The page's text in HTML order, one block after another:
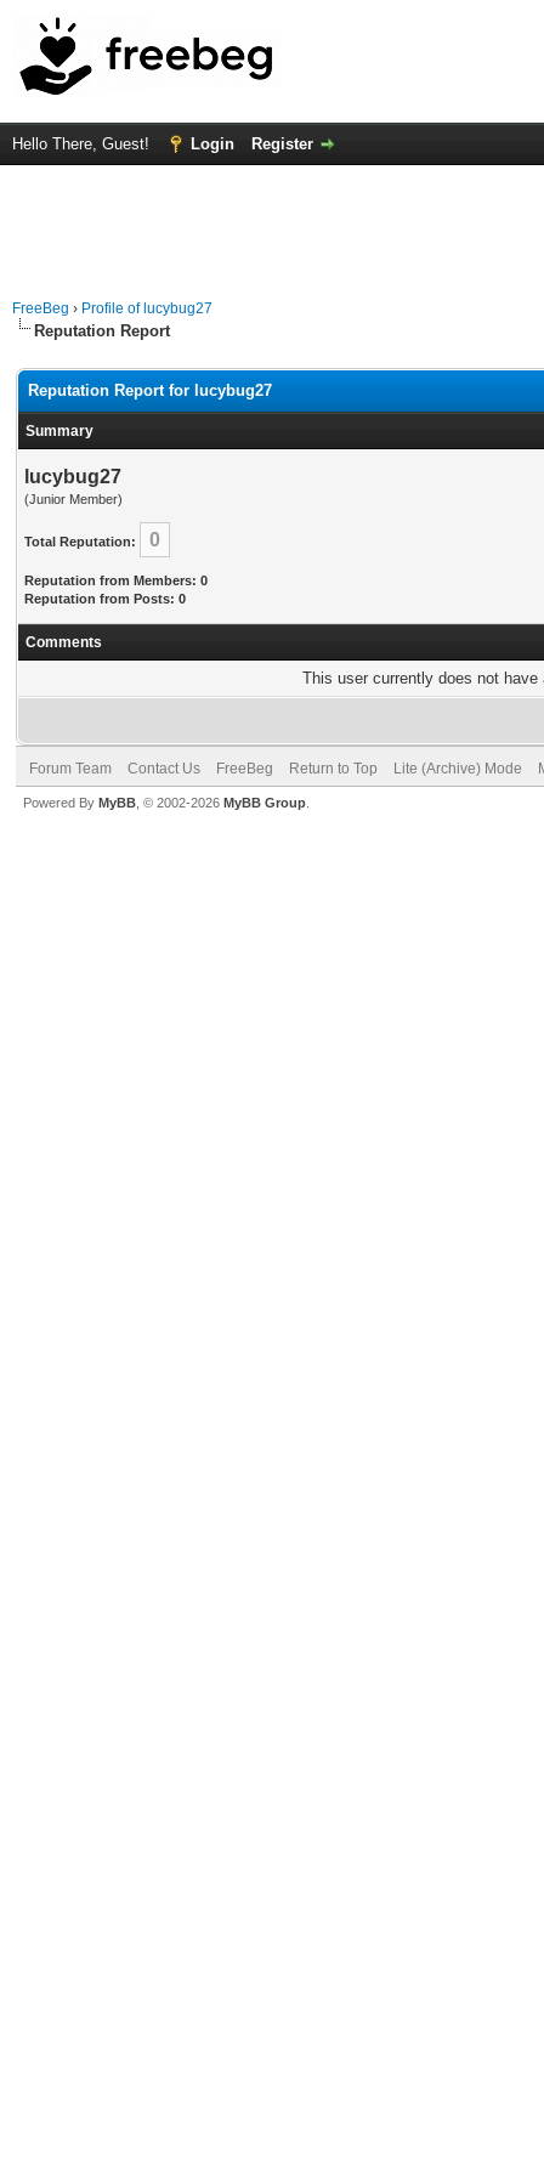
Hello There, Guest! Login Register
FreeBeg › Profile of lucybug27
Reputation Report
Reputation Report for lucybug27
Summary
lucybug27
(Junior Member)
Total Reputation: 0
Reputation from Members: 0
Reputation from Posts: 0
Comments
This user currently does not
Forum Team Contact Us FreeBeg Return to Top Lite (Archive) Mode
Powered By MyBB , © 2002-2026 MyBB Group